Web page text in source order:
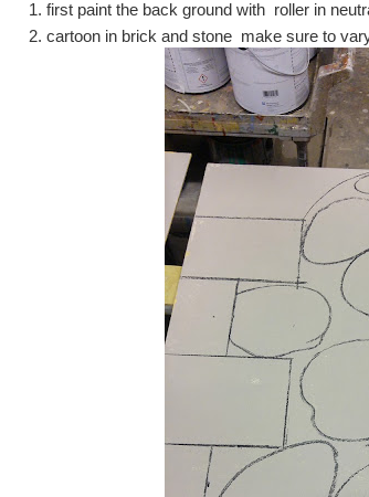
first paint the back ground with roller in
cartoon in brick and stone make sure to